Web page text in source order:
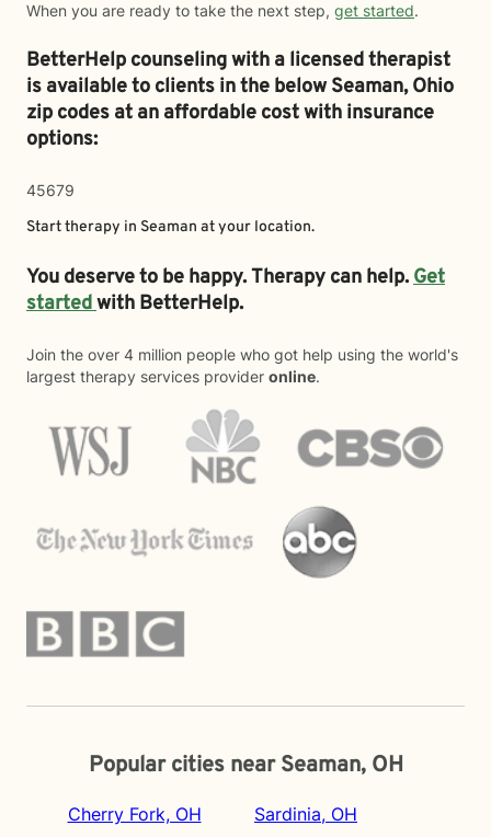
When you are ready to take the next step, get started.
BetterHelp counseling with a licensed therapist
is available to clients in the belowSeaman,Ohio
zip codes at an affordable cost with insurance
options:
45679
Start therapy in Seaman at your location.
You deserve to be happy. Therapy can help.Get
startedwith BetterHelp.
Join the over 4 million people who got help using the world's
largest therapy services provider online.
Popular cities near Seaman, OH
Cherry Fork, OH
Sardinia, OH